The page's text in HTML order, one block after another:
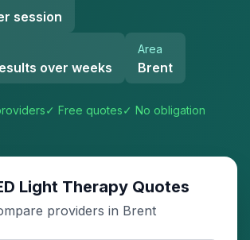
session
over weeks
Area
Brent
✓ Free quotes✓ No obligation
Light Therapy Quotes
providers in Brent